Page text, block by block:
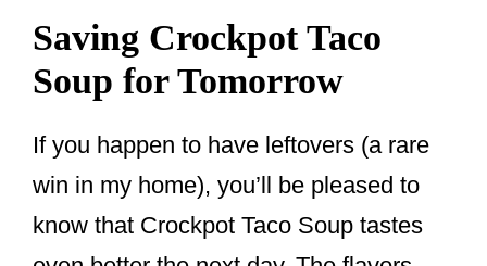
Saving Crockpot Taco
Soup for Tomorrow
If you happen to have leftovers (a rare
win in my home), you’ll be pleased to
know that Crockpot Taco Soup tastes